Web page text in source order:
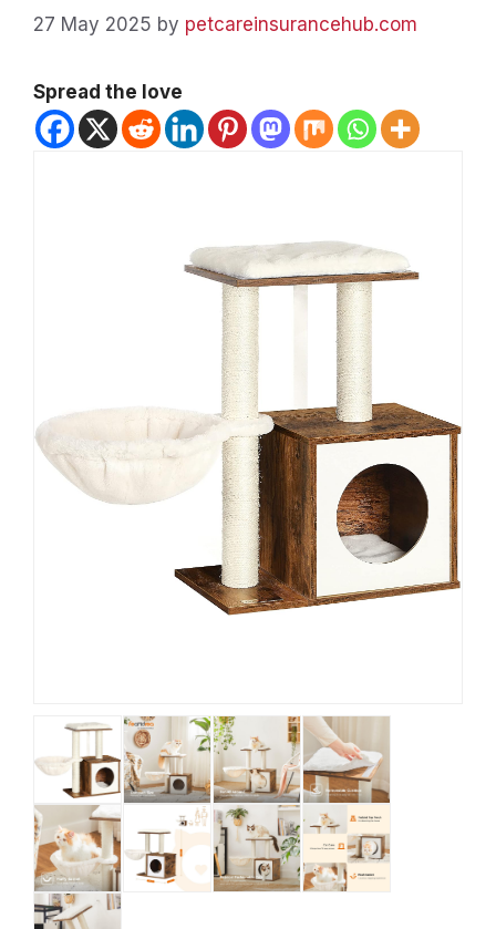
27 May 2025 by petcareinsurancehub.com
Spread the love